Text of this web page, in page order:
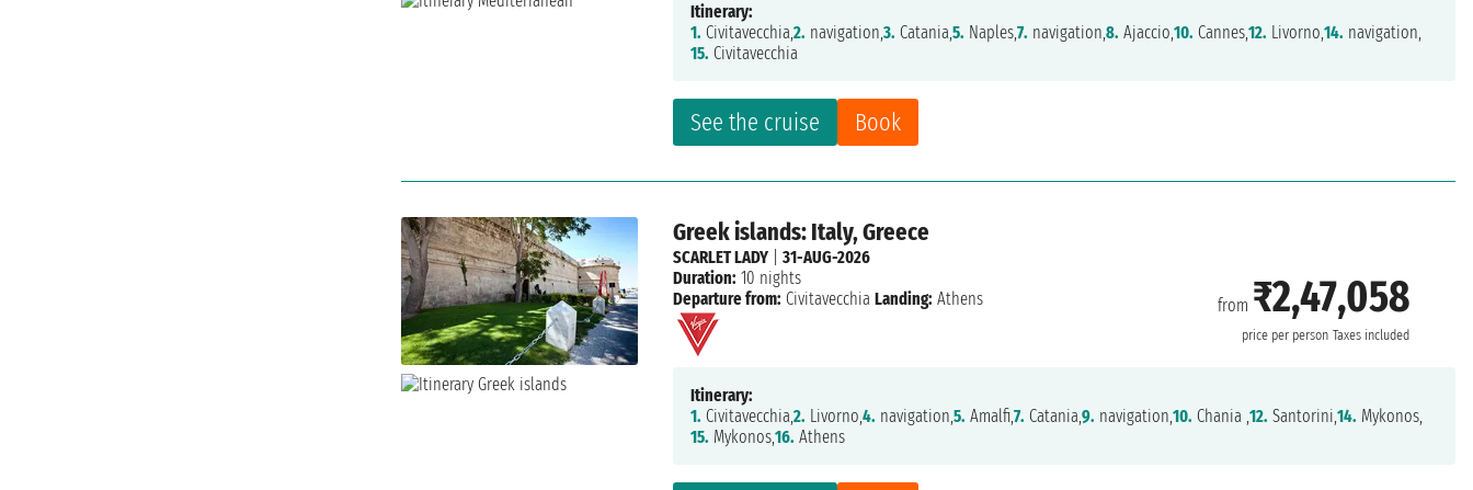
See the cruise Book
Itinerary:
1. Civitavecchia,2. navigation,3. Catania,5. Naples,7. navigation,8. Ajaccio,10. Cannes,12. Livorno,14. navigation,
15. Civitavecchia
Greek islands: Italy, Greece
from ₹2,47,058
price per person Taxes included
SCARLET LADY |31-AUG-2026
Duration: 10 nights
Departure from: Civitavecchia Landing: Athens
Itinerary:
1. Civitavecchia,2. Livorno,4. navigation,5. Amalfi,7. Catania,9. navigation,10. Chania ,12. Santorini,14. Mykonos,
15. Mykonos,16. Athens